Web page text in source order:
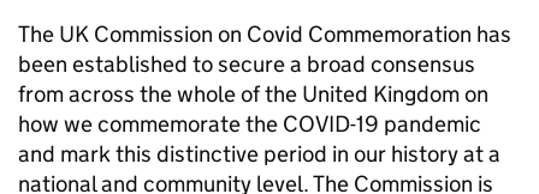
The UK Commission on Covid Commemoration has
been established to secure a broad consensus
from across the whole of the United Kingdom on
how we commemorate the COVID-19 pandemic
and mark this distinctive period in our history at a
national and community level. The Commission is